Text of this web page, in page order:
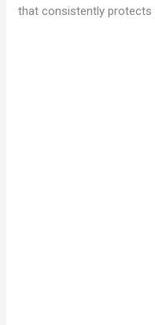
that consistently protects